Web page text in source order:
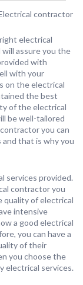
contractor
electrical
assure you the
with
with your
on the electrical
the best
of the electrical
be well-tailored
you can
that is why you
services provided.
contractor you
quality of electrical
intensive
a good electrical
you can have a
of their
you choose the
electrical services.